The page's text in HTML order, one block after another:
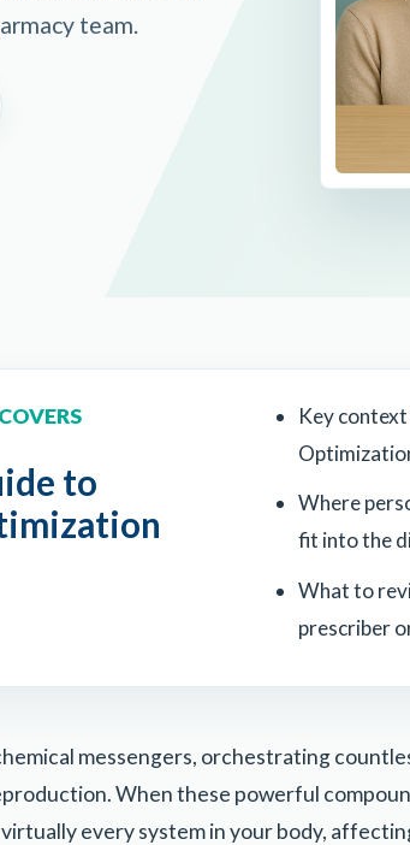
team.
to
Key
Where
fit into the
What to
prescriber
messengers, orchestrating
When these powerful
every system in your body,